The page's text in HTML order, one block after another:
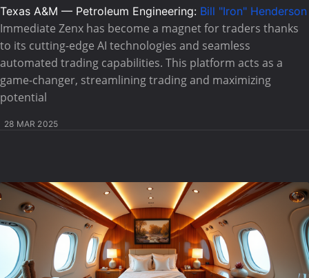
Texas A&M — Petroleum Engineering: Bill "Iron" Henderson
Immediate Zenx has become a magnet for traders thanks
to its cutting-edge AI technologies and seamless
automated trading capabilities. This platform acts as a
game-changer, streamlining trading and maximizing
potential
28 MAR 2025